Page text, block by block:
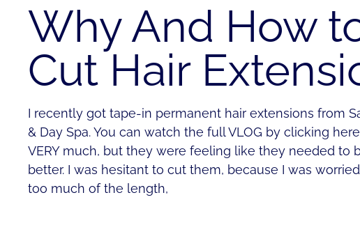
Why And How
Cut Hair
I recently got tape-in permanent hair extensions from
& Day Spa. You can watch the full VLOG by clicking
VERY much, but they were feeling like they needed to
better. I was hesitant to cut them, because I was
too much of the length,